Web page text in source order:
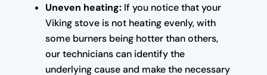
Uneven heating:If you notice that your
Viking stove is not heating evenly, with
some burners being hotter than others,
our technicians can identify the
underlying cause and make the necessary